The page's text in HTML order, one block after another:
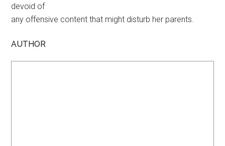
devoid of
any offensive content that might disturb her parents.
AUTHOR